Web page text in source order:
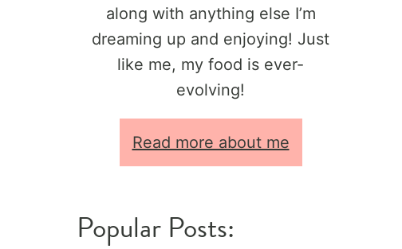
along with anything else I’m
dreaming up and enjoying! Just
like me, my food is ever-
evolving!
Read more about me
Popular Posts: